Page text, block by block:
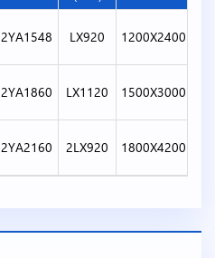
2YA1548 LX920 1200X2400
2YA1860 LX1120 1500X3000
2YA2160 2LX920 1800X4200